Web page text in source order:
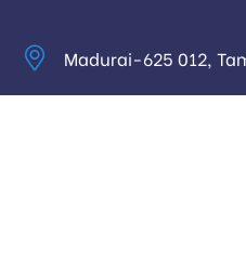
Madurai-625 012,